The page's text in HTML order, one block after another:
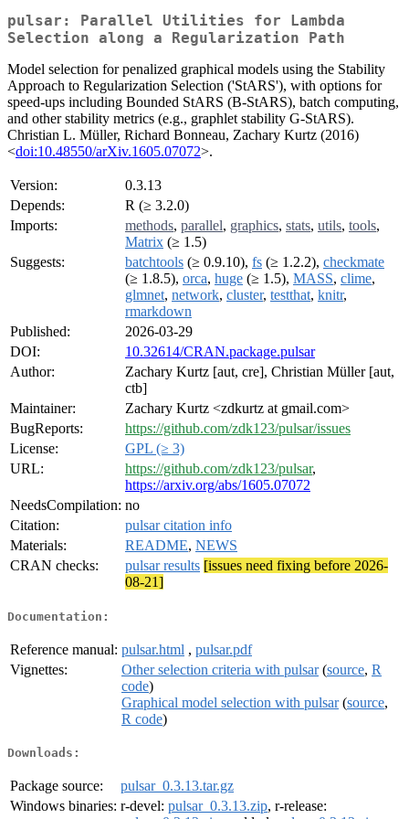
pulsar: Parallel Utilities for Lambda
Selection along a Regularization Path
Model selection for penalized graphical models using the Stability
Approach to Regularization Selection ('StARS'), with options for
speed-ups including Bounded StARS (B-StARS), batch computing,
and other stability metrics (e.g., graphlet stability G-StARS).
Christian L. Müller, Richard Bonneau, Zachary Kurtz (2016)
<doi:10.48550/arXiv.1605.07072>.
Version:
0.3.13
Depends:
R (≥ 3.2.0)
Imports:
methods, parallel, graphics, stats, utils, tools,
Matrix (≥ 1.5)
Suggests:
batchtools (≥ 0.9.10), fs (≥ 1.2.2), checkmate
(≥ 1.8.5), orca, huge (≥ 1.5), MASS, clime,
glmnet, network, cluster, testthat, knitr,
rmarkdown
Published:
2026-03-29
DOI:
10.32614/CRAN.package.pulsar
Author:
Zachary Kurtz [aut, cre], Christian Müller [aut,
ctb]
Maintainer:
Zachary Kurtz <zdkurtz at gmail.com>
BugReports:
https://github.com/zdk123/pulsar/issues
License:
GPL (≥ 3)
URL:
https://github.com/zdk123/pulsar,
https://arxiv.org/abs/1605.07072
NeedsCompilation: no
Citation:
pulsar citation info
Materials:
README, NEWS
CRAN checks:
pulsar results [issues need fixing before 2026-
08-21]
Documentation:
Reference manual: pulsar.html , pulsar.pdf
Vignettes:
Other selection criteria with pulsar(source, R
code)
Graphical model selection with pulsar(source,
R code)
Downloads:
Package source:
pulsar_0.3.13.tar.gz
Windows binaries: r-devel: pulsar_0.3.13.zip, r-release: